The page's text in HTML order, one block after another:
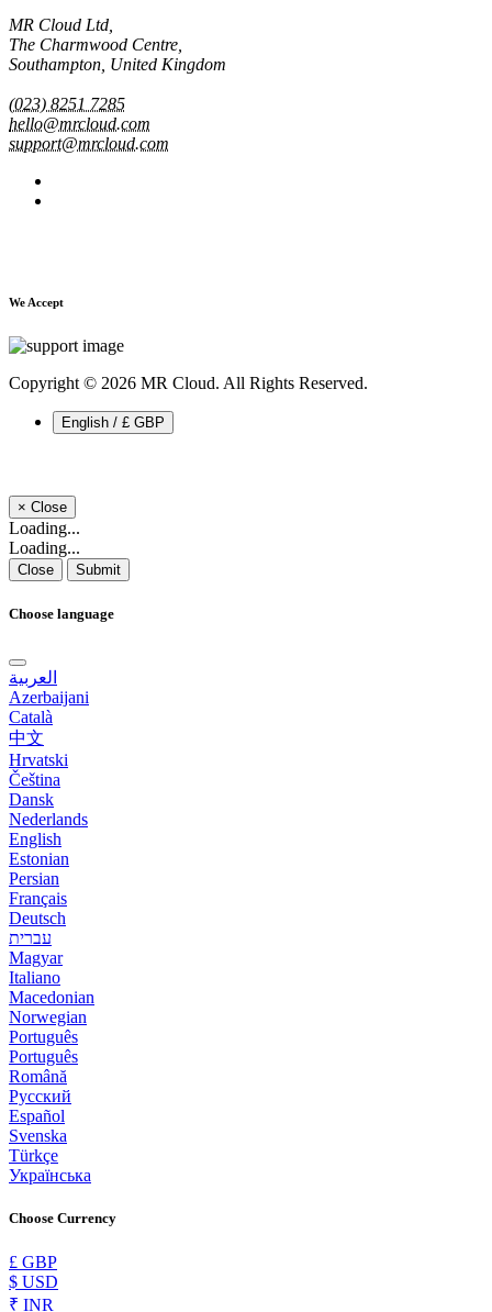
MR Cloud Ltd,
The Charmwood Centre,
Southampton, United Kingdom
(023) 8251 7285
hello@mrcloud.com
support@mrcloud.com
We Accept
Copyright © 2026 MR Cloud. All Rights Reserved.
English / £ GBP
× Close
Loading...
Loading...
Close Submit
Choose language
العربية
Azerbaijani
Català
中文
Hrvatski
Čeština
Dansk
Nederlands
English
Estonian
Persian
Français
Deutsch
עברית
Magyar
Italiano
Macedonian
Norwegian
Português
Português
Română
Русский
Español
Svenska
Türkçe
Українська
Choose Currency
£ GBP
$ USD
₹ INR